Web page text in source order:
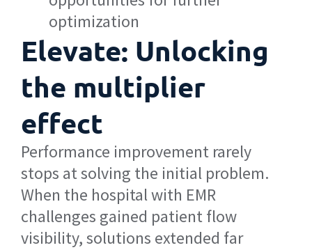
optimization
Elevate: Unlocking
the multiplier
effect
Performance improvement rarely
stops at solving the initial problem.
When the hospital with EMR
challenges gained patient flow
visibility, solutions extended far